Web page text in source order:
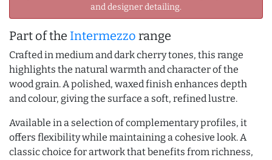
and designer detailing.
Part of the Intermezzo range
Crafted in medium and dark cherry tones, this range
highlights the natural warmth and character of the
wood grain. A polished, waxed finish enhances depth
and colour, giving the surface a soft, refined lustre.
Available in a selection of complementary profiles, it
offers flexibility while maintaining a cohesive look. A
classic choice for artwork that benefits from richness,